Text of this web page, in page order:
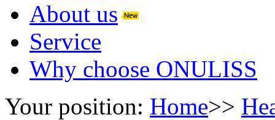
About us
Service
Why choose ONULISS
Your position: Home>>